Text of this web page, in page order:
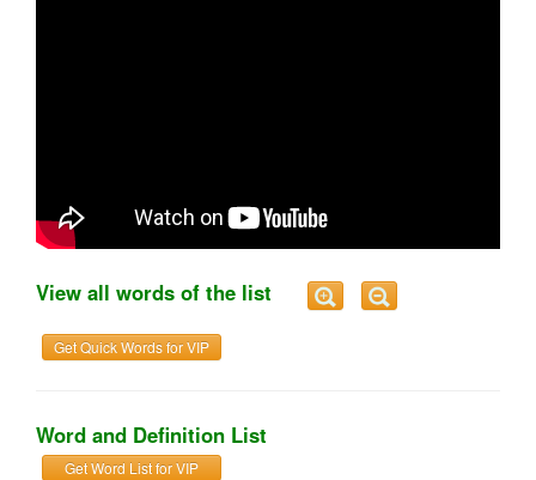
View all words of the list
Get Quick Words for VIP
Word and Definition List
Get Word List for VIP